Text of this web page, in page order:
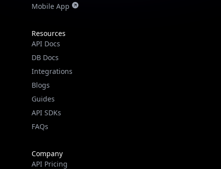
Resources
DB Docs
Integrations
Blogs
Guides
API SDKs
FAQs
Company
DB Pricing
About Us